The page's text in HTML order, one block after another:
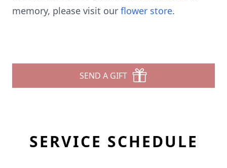
memory, please visit our flower store.
SEND A GIFT
SERVICE SCHEDULE